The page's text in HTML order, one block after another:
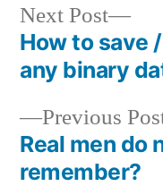
Post
navigation
Previous
Real men do
remember?
Next Post
Next
How to save
any binary